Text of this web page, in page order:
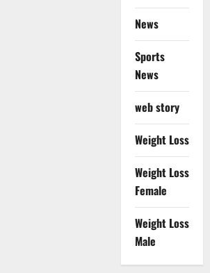
News
Sports
News
web story
Weight Loss
Weight Loss
Female
Weight Loss
Male